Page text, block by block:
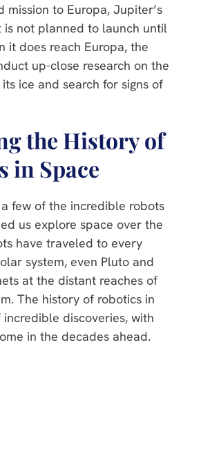
mission to Europa, Jupiter’s
is not planned to launch until
it does reach Europa, the
up-close research on the
ice and search for signs of
the History of
in Space
few of the incredible robots
us explore space over the
have traveled to every
system, even Pluto and
at the distant reaches of
The history of robotics in
discoveries, with
in the decades ahead.